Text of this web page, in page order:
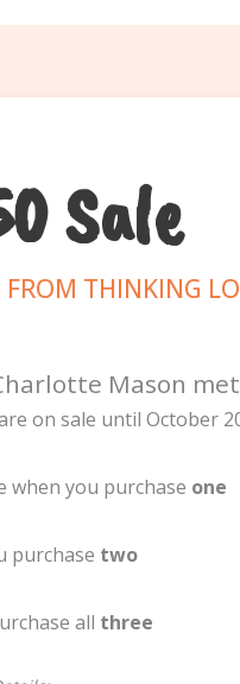
Sale
THINKING
Mason
on sale until October
you purchase one
purchase two
all three